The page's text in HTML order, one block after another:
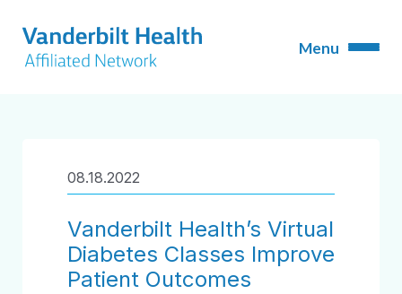
08.18.2022
Vanderbilt Health’s Virtual
Diabetes Classes Improve
Patient Outcomes